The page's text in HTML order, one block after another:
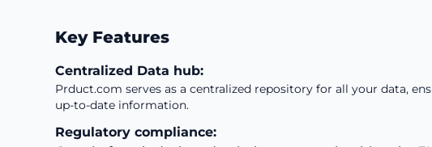
Key Features
Centralized Data hub:
Prduct.com serves as a centralized repository for all your data,
up-to-date information.
Regulatory compliance: